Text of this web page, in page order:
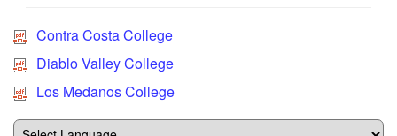
Contra Costa College
Diablo Valley College
Los Medanos College